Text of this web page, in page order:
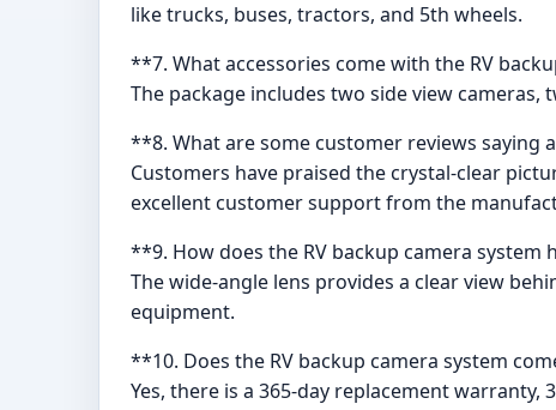
like trucks, buses, tractors, and 5th wheels.
**7. What accessories come with the RV
The package includes two side view
**8. What are some customer reviews saying
Customers have praised the crystal-clear
excellent customer support from the
**9. How does the RV backup camera
The wide-angle lens provides a clear view
equipment.
**10. Does the RV backup camera system
Yes, there is a 365-day replacement